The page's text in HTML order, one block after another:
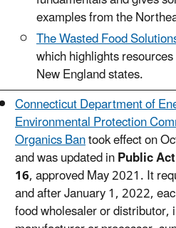
examples from the
The Wasted Food
which highlights
New England states.
Connecticut Department of
Environmental Protection
Organics Bantook effect on
and was updated inPublic
16, approved May 2021. It
and after January 1, 2022,
food wholesaler or distributor,